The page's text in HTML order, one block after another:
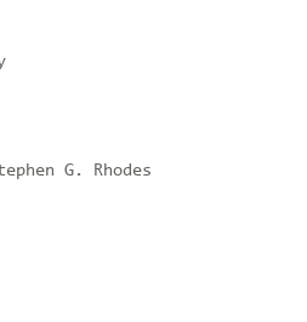
G. Rhodes